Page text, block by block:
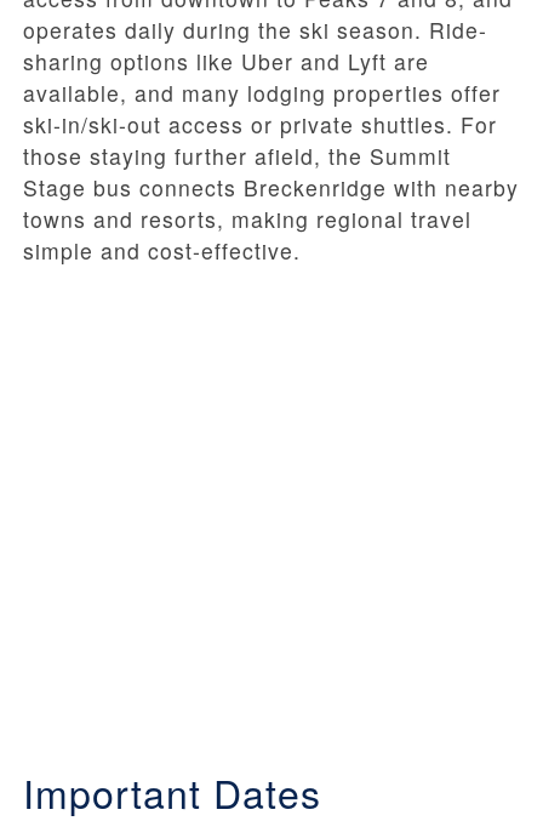
operates daily during the ski season. Ride-
sharing options like Uber and Lyft are
available, and many lodging properties offer
ski-in/ski-out access or private shuttles. For
those staying further afield, the Summit
Stage bus connects Breckenridge with nearby
towns and resorts, making regional travel
simple and cost-effective.
Important Dates